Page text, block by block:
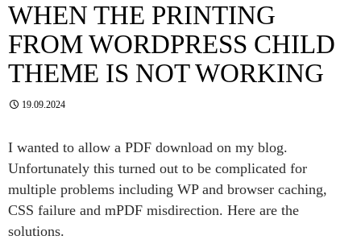
WHEN THE PRINTING
FROM WORDPRESS CHILD
THEME IS NOT WORKING
19.09.2024
I wanted to allow a PDF download on my blog.
Unfortunately this turned out to be complicated for
multiple problems including WP and browser caching,
CSS failure and mPDF misdirection. Here are the
solutions.